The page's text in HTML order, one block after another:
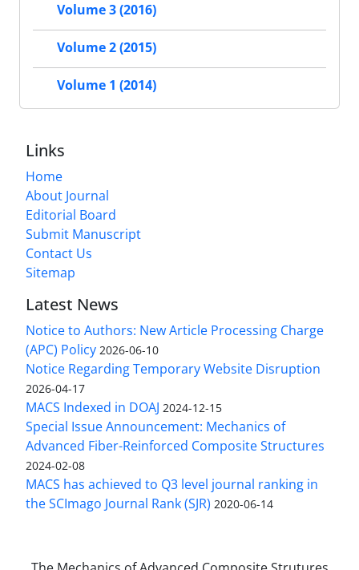
Volume 3 (2016)
Volume 2 (2015)
Volume 1 (2014)
Links
Home
About Journal
Editorial Board
Submit Manuscript
Contact Us
Sitemap
Latest News
Notice to Authors: New Article Processing Charge
(APC) Policy 2026-06-10
Notice Regarding Temporary Website Disruption
2026-04-17
MACS Indexed in DOAJ 2024-12-15
Special Issue Announcement: Mechanics of
Advanced Fiber-Reinforced Composite Structures
2024-02-08
MACS has achieved to Q3 level journal ranking in
the SCImago Journal Rank (SJR) 2020-06-14